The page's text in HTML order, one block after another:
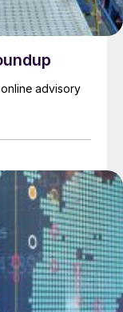
advisory